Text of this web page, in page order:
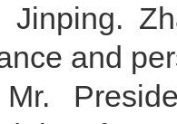
Jinping.
and